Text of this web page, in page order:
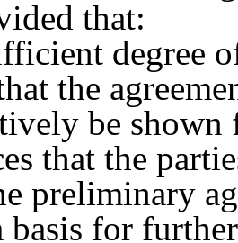
that:
degree
the
be
that the
preliminary
basis for